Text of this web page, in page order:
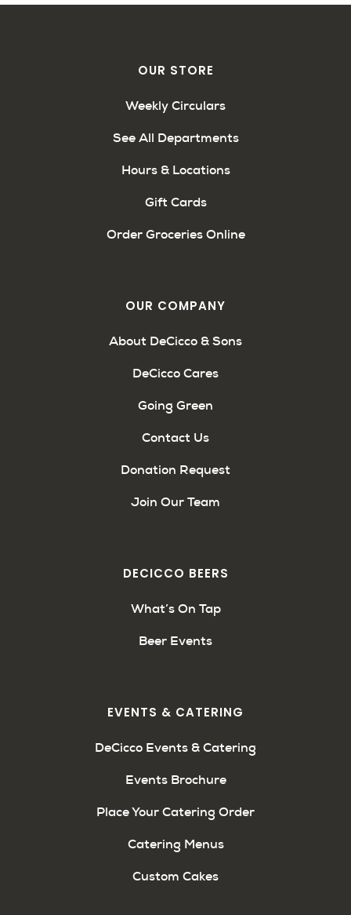
OUR STORE
Weekly Circulars
See All Departments
Hours & Locations
Gift Cards
Order Groceries Online
OUR COMPANY
About DeCicco & Sons
DeCicco Cares
Going Green
Contact Us
Donation Request
Join Our Team
DECICCO BEERS
What’s On Tap
Beer Events
EVENTS & CATERING
DeCicco Events & Catering
Events Brochure
Place Your Catering Order
Catering Menus
Custom Cakes